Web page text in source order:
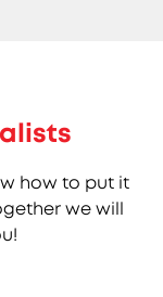
how to put it
we will